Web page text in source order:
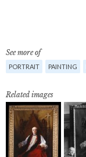
See more of
PORTRAIT PAINTING
Related images